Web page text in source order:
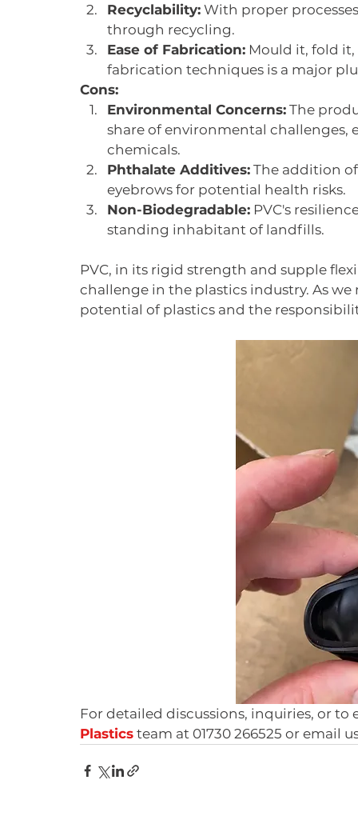
Recyclability: With proper
through recycling.
Ease of Fabrication: Mould it, fold
fabrication techniques is a major
Cons:
Environmental Concerns: The
share of environmental challenges,
chemicals.
Phthalate Additives: The addition
eyebrows for potential health risks.
Non-Biodegradable: PVC's
standing inhabitant of landfills.
PVC, in its rigid strength and supple
challenge in the plastics industry. As
potential of plastics and the
For detailed discussions, inquiries, or
Plastics team at 01730 266525 or email